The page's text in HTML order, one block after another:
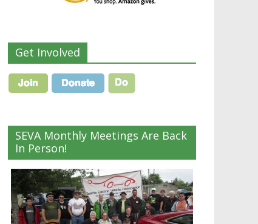
Get Involved
SEVA Monthly Meetings Are Back
In Person!